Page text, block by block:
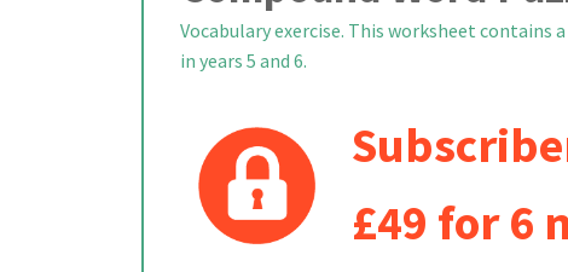
Vocabulary exercise. This worksheet
in years 5 and 6.
£49 for 6